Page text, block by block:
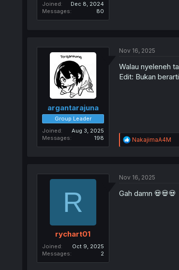
Joined
Dec 8, 2024
Messages
80
argantarajuna
Group Leader
Joined
Aug 3, 2025
Messages
198
Nov 16, 2025
Walau nyeleneh
Edit: Bukan
R
e
i
n
NakajimaA4M
R
rychart01
Joined
Oct 9, 2025
Messages
2
Nov 16, 2025
Gah damn 💀💀💀